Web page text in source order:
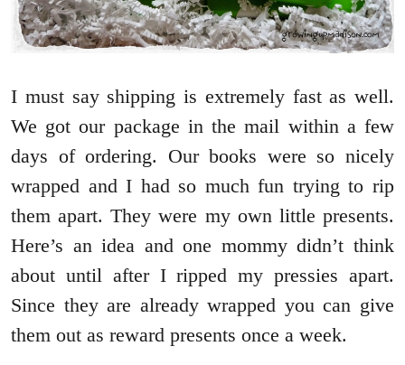
I must say shipping is extremely fast as well.
We got our package in the mail within a few
days of ordering. Our books were so nicely
wrapped and I had so much fun trying to rip
them apart. They were my own little presents.
Here’s an idea and one mommy didn’t think
about until after I ripped my pressies apart.
Since they are already wrapped you can give
them out as reward presents once a week.